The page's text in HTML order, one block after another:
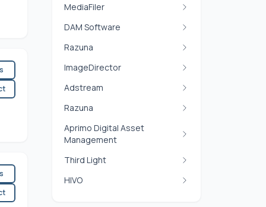
MediaFiler
DAM Software
Razuna
ImageDirector
Adstream
Razuna
Aprimo Digital Asset
Management
Third Light
HIVO